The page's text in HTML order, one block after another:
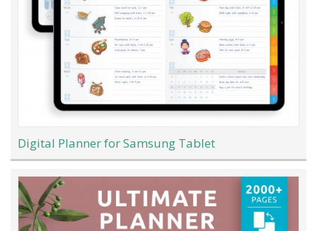
Digital Planner for Samsung Tablet